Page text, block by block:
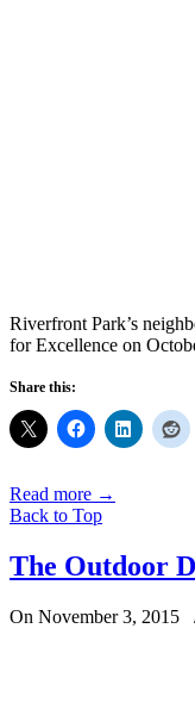
Riverfront Park’s
for Excellence on
Share this:
Read more →
Back to Top
The Outdoor
On November 3, 2015